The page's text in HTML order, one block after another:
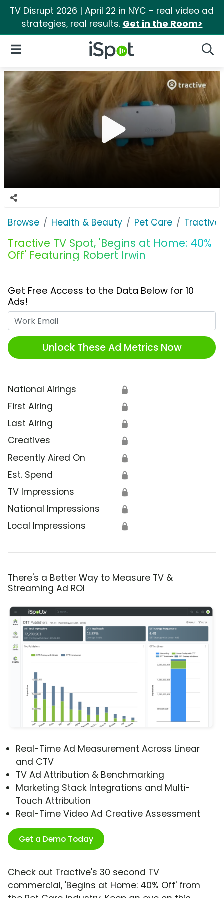
TV Disrupt 2026 | April 22 in NYC - real video ad
strategies, real results. Get in the Room>
iSpot Logo
Open Navigation
Browse Health & Beauty Pet Care Tractive
Tractive TV Spot, 'Begins at Home: 40%
Off' Featuring Robert Irwin
Get Free Access to the Data Below for 10
Ads!
Unlock These Ad Metrics Now
National Airings 🔒
First Airing 🔒
Last Airing 🔒
Creatives 🔒
Recently Aired On 🔒
Est. Spend 🔒
TV Impressions 🔒
National Impressions 🔒
Local Impressions 🔒
There's a Better Way to Measure TV &
Streaming Ad ROI
Real-Time Ad Measurement Across Linear
and CTV
TV Ad Attribution & Benchmarking
Marketing Stack Integrations and Multi-
Touch Attribution
Real-Time Video Ad Creative Assessment
Get a Demo Today
Check out Tractive's 30 second TV
commercial, 'Begins at Home: 40% Off' from